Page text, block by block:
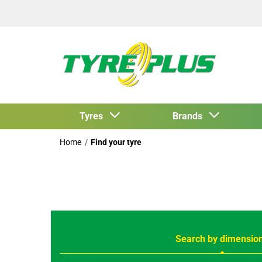
Tyres Brands
Home Find your tyre
Search by